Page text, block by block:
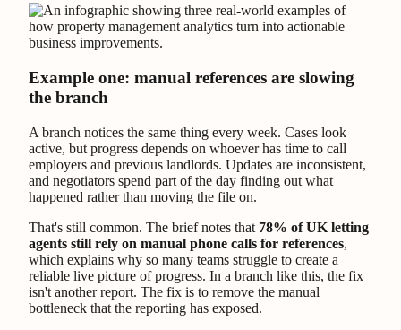
Example one: manual references are slowing
the branch
A branch notices the same thing every week. Cases look
active, but progress depends on whoever has time to call
employers and previous landlords. Updates are inconsistent,
and negotiators spend part of the day finding out what
happened rather than moving the file on.
That's still common. The brief notes that 78% of UK letting
agents still rely on manual phone calls for references,
which explains why so many teams struggle to create a
reliable live picture of progress. In a branch like this, the fix
isn't another report. The fix is to remove the manual
bottleneck that the reporting has exposed.